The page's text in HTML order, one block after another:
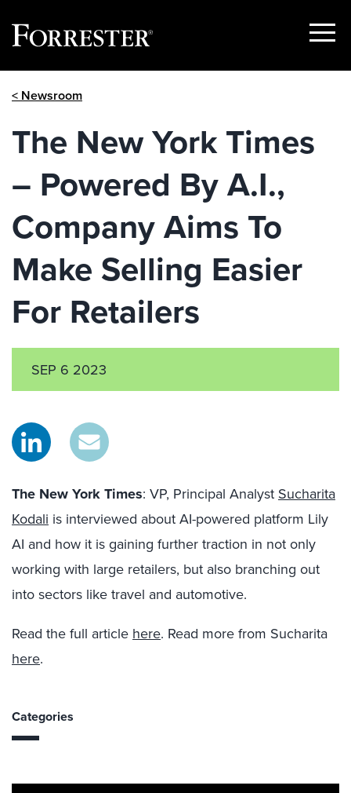
Show
< Newsroom
The New York Times
– Powered By A.I.,
Company Aims To
Make Selling Easier
For Retailers
SEP 6 2023
The New York Times: VP, Principal Analyst Sucharita
Kodali is interviewed about AI-powered platform Lily
AI and how it is gaining further traction in not only
working with large retailers, but also branching out
into sectors like travel and automotive.
Read the full article here. Read more from Sucharita
here.
Categories